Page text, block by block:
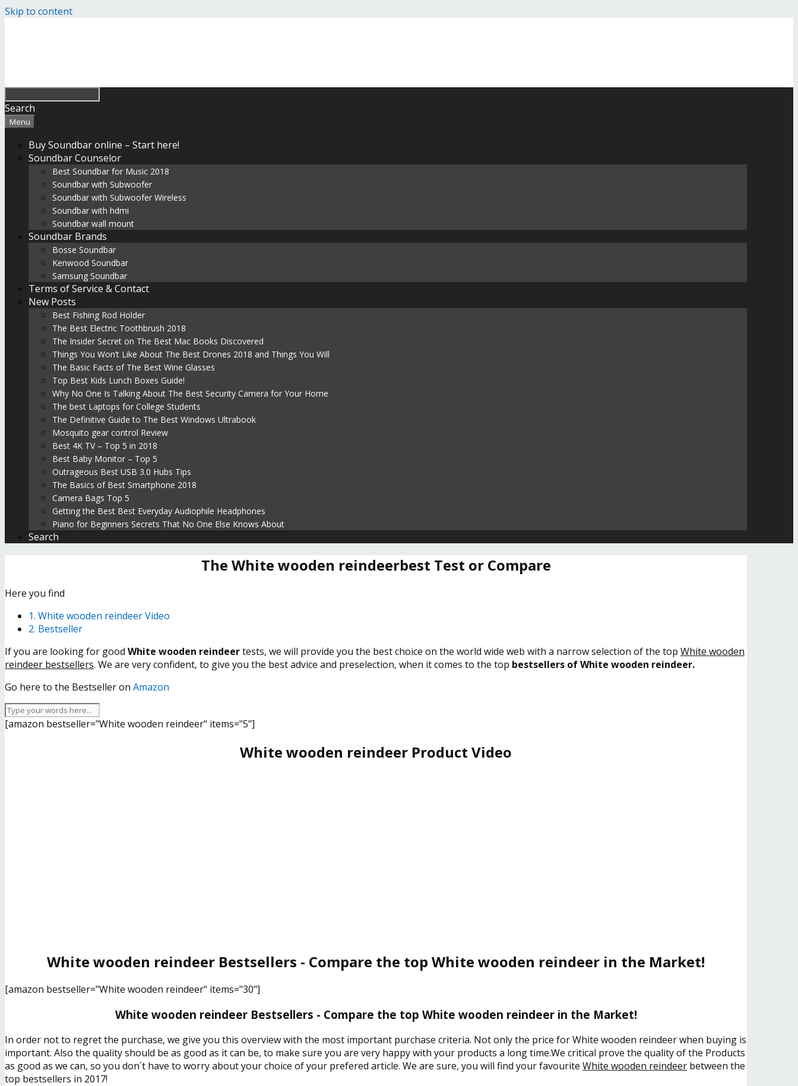
Skip to content
Search
Menu
Buy Soundbar online – Start here!
Soundbar Counselor
Best Soundbar for Music 2018
Soundbar with Subwoofer
Soundbar with Subwoofer Wireless
Soundbar with hdmi
Soundbar wall mount
Soundbar Brands
Bosse Soundbar
Kenwood Soundbar
Samsung Soundbar
Terms of Service & Contact
New Posts
Best Fishing Rod Holder
The Best Electric Toothbrush 2018
The Insider Secret on The Best Mac Books Discovered
Things You Won’t Like About The Best Drones 2018 and Things You Will
The Basic Facts of The Best Wine Glasses
Top Best Kids Lunch Boxes Guide!
Why No One Is Talking About The Best Security Camera for Your Home
The best Laptops for College Students
The Definitive Guide to The Best Windows Ultrabook
Mosquito gear control Review
Best 4K TV – Top 5 in 2018
Best Baby Monitor – Top 5
Outrageous Best USB 3.0 Hubs Tips
The Basics of Best Smartphone 2018
Camera Bags Top 5
Getting the Best Best Everyday Audiophile Headphones
Piano for Beginners Secrets That No One Else Knows About
Search
The White wooden reindeerbest Test or Compare
Here you find
1. White wooden reindeer Video
2. Bestseller
If you are looking for good White wooden reindeertests, we will provide you the best choice on the world wide web with a narrow selection of the top White wooden
reindeer bestsellers. We are very confident, to give you the best advice and preselection, when it comes to the top bestsellers of White wooden reindeer.
Go here to the Bestseller on Amazon
[amazon bestseller="White wooden reindeer" items="5"]
White wooden reindeer Product Video
White wooden reindeer Bestsellers - Compare the top White wooden reindeer in the Market!
[amazon bestseller="White wooden reindeer" items="30"]
White wooden reindeer Bestsellers - Compare the top White wooden reindeer in the Market!
In order not to regret the purchase, we give you this overview with the most important purchase criteria. Not only the price for White wooden reindeer when buying is
important. Also the quality should be as good as it can be, to make sure you are very happy with your products a long time.We critical prove the quality of the Products
as good as we can, so you don´t have to worry about your choice of your prefered article. We are sure, you will find your favourite White wooden reindeer between the
top bestsellers in 2017!